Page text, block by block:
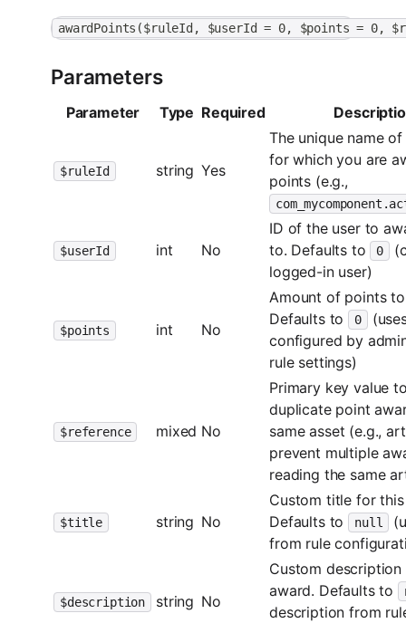
awardPoints($ruleId, $userId = 0, $points =
Parameters
Parameter Type Required
$ruleId string Yes
The unique name
for which you are
points (e.g.,
$userId int No
ID of the user to
to. Defaults to
0
logged-in user)
$points int No
Amount of points
Defaults to
0
configured by
rule settings)
$reference mixed No
Primary key value
duplicate point
same asset (e.g.,
prevent multiple
reading the same
$title string No
Custom title for
Defaults to
null
from rule
$description string No
Custom
award. Defaults to
description from